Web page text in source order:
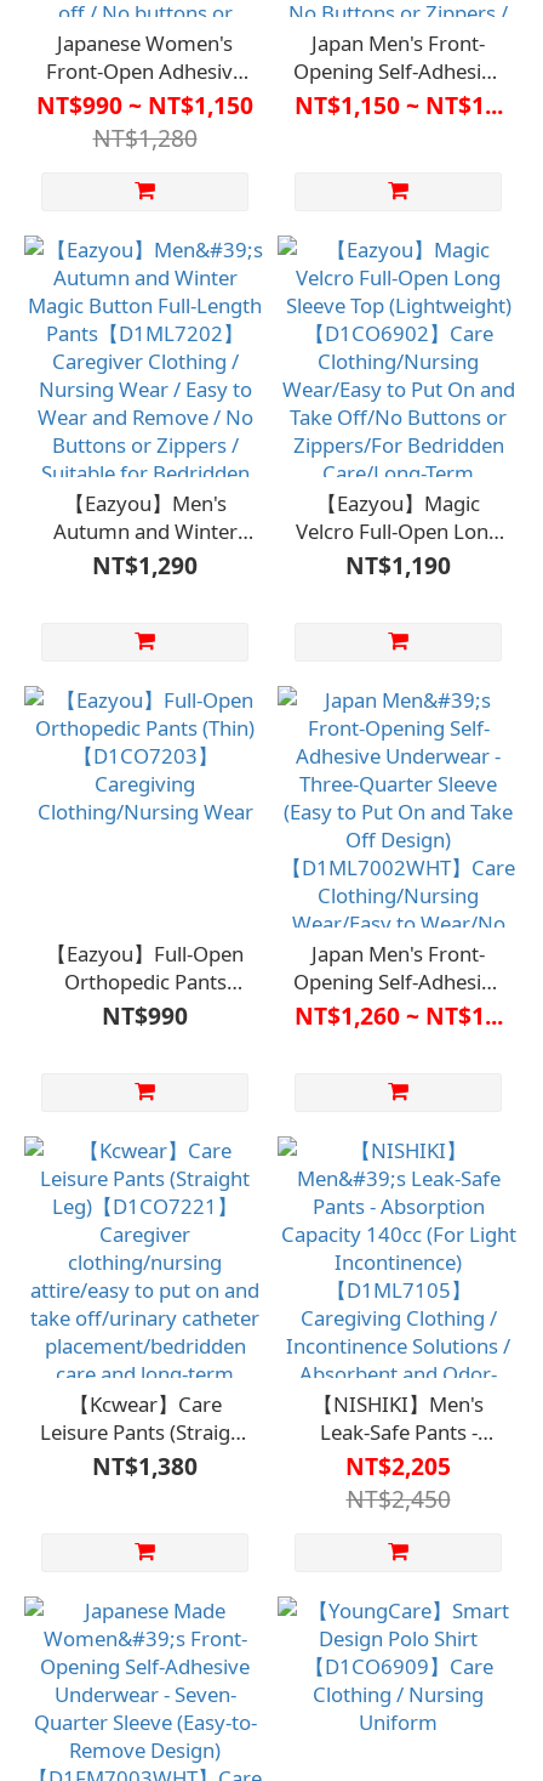
Japanese Women's
Front-Open Adhesive
Bra - Three-Quarter
Sleeves (Easy-to-Wear
Design)
【D1FM7001WHT】
wear / Easy to put on
and take off / No
buttons or zippers
needed
NT$990 ~ NT$1,150
NT$1,280
Japan Men's Front-
Opening Self-Adhesive
Undergarment - Short
Sleeve (Easy Wear
【D1ML7001WHT】
Nursing Garment /
Easy to Wear / No
Buttons or Zippers /
Bedridden Care and
Long-Term Care /
Independent Self-Care
NT$1,150 ~ NT$1...
【Eazyou】Men's
Autumn and Winter
Magic Button Full-
Length
Caregiver Clothing /
Wear and Remove / No
Buttons or Zippers /
Suitable for Bedridden
Care and Long-Term
Care / Promotes
NT$1,290
【Eazyou】Magic
Velcro Full-Open Long
Sleeve Top
(Lightweight)
Clothing/Nursing
and Take Off/No
Buttons or Zippers/For
Bedridden Care/Long-
Term
Care/Independence
and Self-Care
NT$1,190
【Eazyou】Full-Open
Orthopedic Pants
(Thin)【D1CO7203】
NT$990
Japan Men's Front-
Opening Self-Adhesive
Underwear - Three-
Quarter Sleeve (Easy to
Design)
Care Clothing/Nursing
Wear/Easy to Wear/No
Buttons or
Zippers/Bedridden
Care/Independent
Living
NT$1,260 ~ NT$1...
【Kcwear】Care
Leisure Pants (Straight
Leg)【D1CO7221】
Caregiver
attire/easy to put on
catheter
placement/bedridden
care and long-term
care/independent self-
care
NT$1,380
【NISHIKI】Men's
Leak-Safe Pants -
Absorption Capacity
140cc (For Light
Incontinence)
【D1ML7105】
Incontinence Solutions
/ Absorbent and Odor-
Eliminating to Prevent
Embarrassment
NT$2,205
NT$2,450